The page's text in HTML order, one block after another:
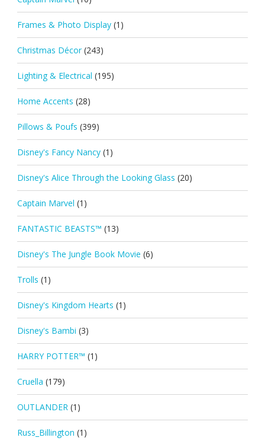
Frames & Photo Display (1)
Christmas Décor (243)
Lighting & Electrical (195)
Home Accents (28)
Pillows & Poufs (399)
Disney's Fancy Nancy (1)
Disney's Alice Through the Looking Glass (20)
Captain Marvel (1)
FANTASTIC BEASTS™ (13)
Disney's The Jungle Book Movie (6)
Trolls (1)
Disney's Kingdom Hearts (1)
Disney's Bambi (3)
HARRY POTTER™ (1)
Cruella (179)
OUTLANDER (1)
Russ_Billington (1)